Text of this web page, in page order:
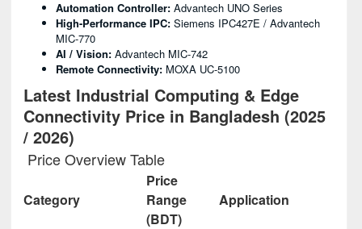
Automation Controller: Advantech UNO Series
High-Performance IPC: Siemens IPC427E / Advantech
MIC-770
AI / Vision: Advantech MIC-742
Remote Connectivity: MOXA UC-5100
Latest Industrial Computing & Edge
Connectivity Price in Bangladesh (2025
/ 2026)
Price Overview Table
Category
Price
Range
(BDT)
Application